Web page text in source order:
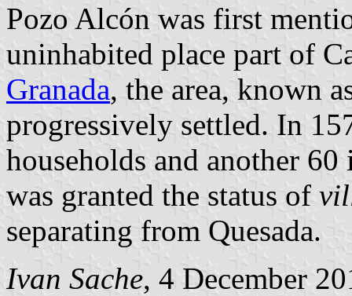
Pozo Alcón was first
uninhabited place part of
Granada, the area, known
progressively settled. In
households and another
was granted the status of
separating from Quesada.
Ivan Sache, 4 December